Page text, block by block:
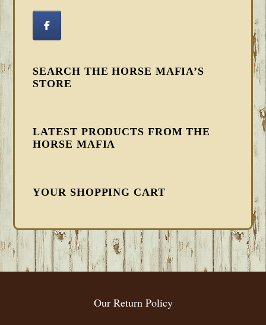
SEARCH THE HORSE MAFIA’S
STORE
LATEST PRODUCTS FROM THE
HORSE MAFIA
YOUR SHOPPING CART
FOOTER
Our Return Policy